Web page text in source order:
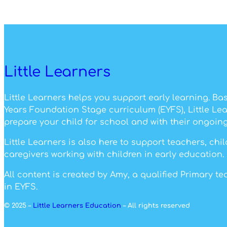
Little Learners
Little Learners helps you support early learning.
Years Foundation Stage curriculum (EYFS), Little
prepare your child for school and with their
Little Learners is also here to support teachers,
caregivers working with children in early education.
All content is created by Amy, a qualified Primary
in EYFS.
© 2025 – Little Learners Education – All rights reserved